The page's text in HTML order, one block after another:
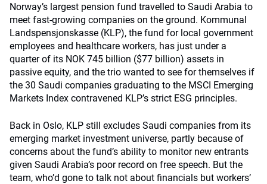
Norway’s largest pension fund travelled to Saudi Arabia to
meet fast-growing companies on the ground. Kommunal
Landspensjonskasse (KLP), the fund for local government
employees and healthcare workers, has just under a
quarter of its NOK 745 billion ($77 billion) assets in
passive equity, and the trio wanted to see for themselves if
the 30 Saudi companies graduating to the MSCI Emerging
Markets Index contravened KLP’s strict ESG principles.
Back in Oslo, KLP still excludes Saudi companies from its
emerging market investment universe, partly because of
concerns about the fund’s ability to monitor new entrants
given Saudi Arabia’s poor record on free speech. But the
team, who’d gone to talk not about financials but workers’